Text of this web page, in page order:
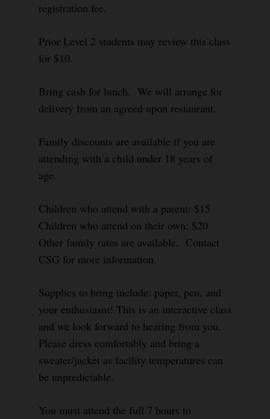
registration fee.
Prior Level 2 students may review this class
for $10.
Bring cash for lunch. We will arrange for
delivery from an agreed upon restaurant.
Family discounts are available if you are
attending with a child under 18 years of
age.
Children who attend with a parent: $15
Children who attend on their own: $20
Other family rates are available. Contact
CSG for more information.
Supplies to bring include: paper, pen, and
your enthusiasm! This is an interactive class
and we look forward to hearing from you.
Please dress comfortably and bring a
sweater/jacket as facility temperatures can
be unpredictable.
You must attend the full 7 hours to